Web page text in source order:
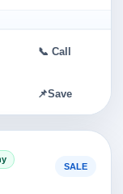
📞 Call
📌Save
SALE